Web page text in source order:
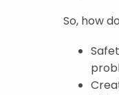
So, how